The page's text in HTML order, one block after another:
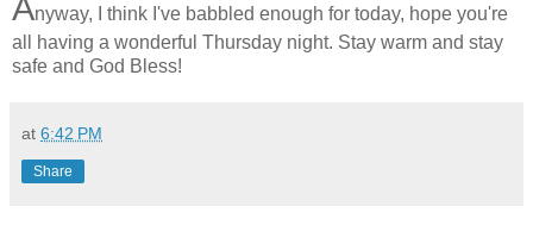
Anyway, I think I've babbled enough for today, hope you're
all having a wonderful Thursday night. Stay warm and stay
safe and God Bless!
at 6:42 PM
Share